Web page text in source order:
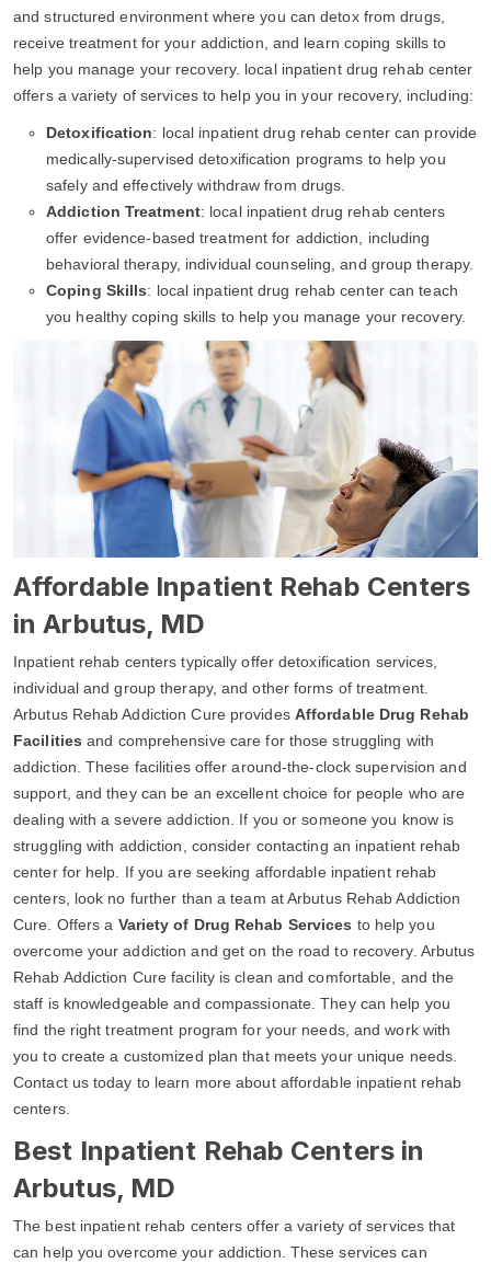
and structured environment where you can detox from drugs,
receive treatment for your addiction, and learn coping skills to
help you manage your recovery. local inpatient drug rehab center
offers a variety of services to help you in your recovery, including:
Detoxification: local inpatient drug rehab center can provide
medically-supervised detoxification programs to help you
safely and effectively withdraw from drugs.
Addiction Treatment: local inpatient drug rehab centers
offer evidence-based treatment for addiction, including
behavioral therapy, individual counseling, and group therapy.
Coping Skills: local inpatient drug rehab center can teach
you healthy coping skills to help you manage your recovery.
Affordable Inpatient Rehab Centers
in Arbutus, MD
Inpatient rehab centers typically offer detoxification services,
individual and group therapy, and other forms of treatment.
Arbutus Rehab Addiction Cure provides Affordable Drug Rehab
Facilities and comprehensive care for those struggling with
addiction. These facilities offer around-the-clock supervision and
support, and they can be an excellent choice for people who are
dealing with a severe addiction. If you or someone you know is
struggling with addiction, consider contacting an inpatient rehab
center for help. If you are seeking affordable inpatient rehab
centers, look no further than a team at Arbutus Rehab Addiction
Cure. Offers a Variety of Drug Rehab Services to help you
overcome your addiction and get on the road to recovery. Arbutus
Rehab Addiction Cure facility is clean and comfortable, and the
staff is knowledgeable and compassionate. They can help you
find the right treatment program for your needs, and work with
you to create a customized plan that meets your unique needs.
Contact us today to learn more about affordable inpatient rehab
centers.
Best Inpatient Rehab Centers in
Arbutus, MD
The best inpatient rehab centers offer a variety of services that
can help you overcome your addiction. These services can